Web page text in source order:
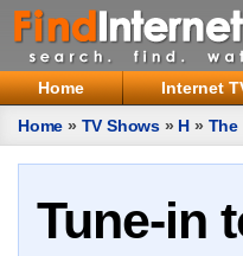
Home Internet
Home » TV Shows » H » The
Tune-in